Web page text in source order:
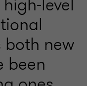
level
both new
been